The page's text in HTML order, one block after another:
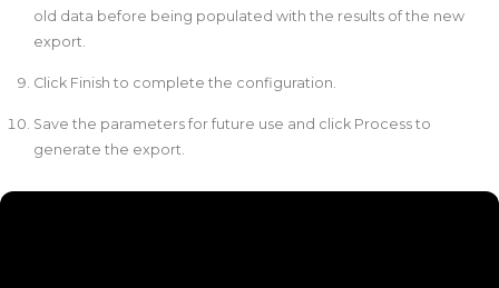
old data before being populated with the results of the new
export.
Click Finish to complete the configuration.
Save the parameters for future use and click Process to
generate the export.